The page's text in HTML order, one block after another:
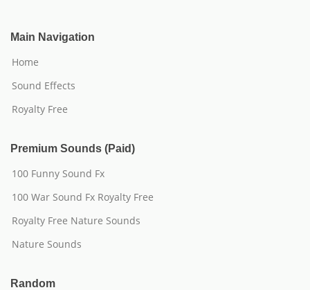
Main Navigation
Home
Sound Effects
Royalty Free
Premium Sounds (Paid)
100 Funny Sound Fx
100 War Sound Fx Royalty Free
Royalty Free Nature Sounds
Nature Sounds
Random